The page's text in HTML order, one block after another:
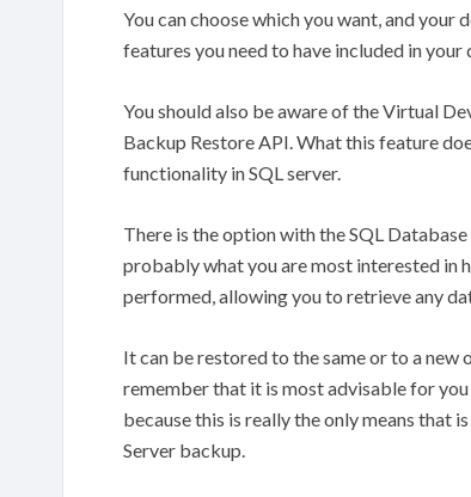
You can choose which you want, and your
features you need to have included in
You should also be aware of the Virtual
Backup Restore API. What this feature
functionality in SQL server.
There is the option with the SQL
probably what you are most interested in
performed, allowing you to retrieve any
It can be restored to the same or to a
remember that it is most advisable for
because this is really the only means that
Server backup.